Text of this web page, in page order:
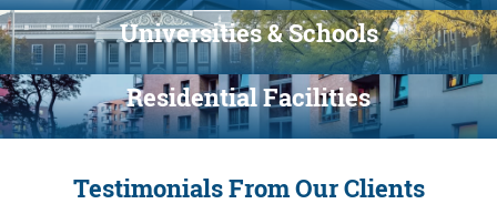
Universities & Schools
Residential Facilities
Testimonials From Our Clients